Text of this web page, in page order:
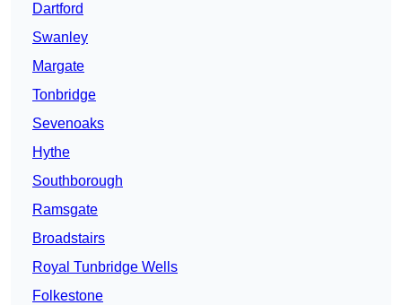
Dartford
Swanley
Margate
Tonbridge
Sevenoaks
Hythe
Southborough
Ramsgate
Broadstairs
Royal Tunbridge Wells
Folkestone